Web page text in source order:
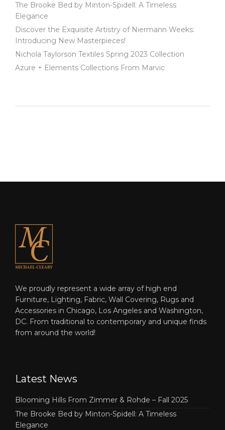
The Brooke Bed by Minton-Spidell: A Timeless
Elegance
Discover the Exquisite Artistry of Niermann Weeks:
Introducing New Masterpieces!
Nichola Taylorson Textiles Spring 2023 Collection
Azure + Elements Collections From Marvic
We proudly represent a wide array of high end
Furniture, Lighting, Fabric, Wall Covering, Rugs and
Accessories in Chicago, Los Angeles and Washington,
DC. From traditional to contemporary and unique finds
from around the world!
Latest News
Blooming Hills From Zimmer & Rohde – Fall 2025
The Brooke Bed by Minton-Spidell: A Timeless
Elegance